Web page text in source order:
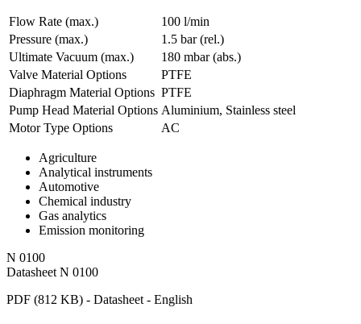
Flow Rate (max.)
100 l/min
Pressure (max.)
1.5 bar (rel.)
Ultimate Vacuum (max.)
180 mbar (abs.)
Valve Material Options
PTFE
Diaphragm Material Options PTFE
Pump Head Material Options Aluminium, Stainless steel
Motor Type Options
AC
Agriculture
Analytical instruments
Automotive
Chemical industry
Gas analytics
Emission monitoring
N 0100
Datasheet N 0100
PDF (812 KB) - Datasheet - English